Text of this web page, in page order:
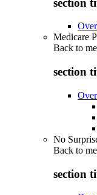
section
Medicare
Back to
section
No
Back to
section